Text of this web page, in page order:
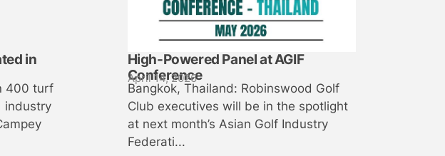
in
400 turf
industry
High-Powered Panel at AGIF
Conference
April 14, 2026
Bangkok, Thailand: Robinswood Golf
Club executives will be in the spotlight
at next month’s Asian Golf Industry
Federati...